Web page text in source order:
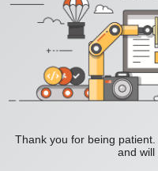
Thank you for being
and will